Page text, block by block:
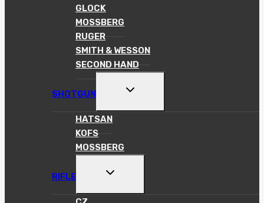
GLOCK
MOSSBERG
RUGER
SMITH & WESSON
SECOND HAND
SHOTGUN
TOGGLE
MENU
HATSAN
KOFS
MOSSBERG
RIFLE
TOGGLE
MENU